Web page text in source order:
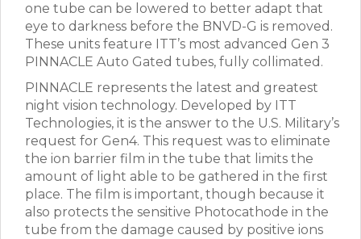
one tube can be lowered to better adapt that
eye to darkness before the BNVD-G is removed.
These units feature ITT’s most advanced Gen 3
PINNACLE Auto Gated tubes, fully collimated.
PINNACLE represents the latest and greatest
night vision technology. Developed by ITT
Technologies, it is the answer to the U.S. Military’s
request for Gen4. This request was to eliminate
the ion barrier film in the tube that limits the
amount of light able to be gathered in the first
place. The film is important, though because it
also protects the sensitive Photocathode in the
tube from the damage caused by positive ions